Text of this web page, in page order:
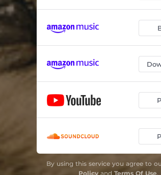
By using this service you agree to
Policyand Terms Of Use.